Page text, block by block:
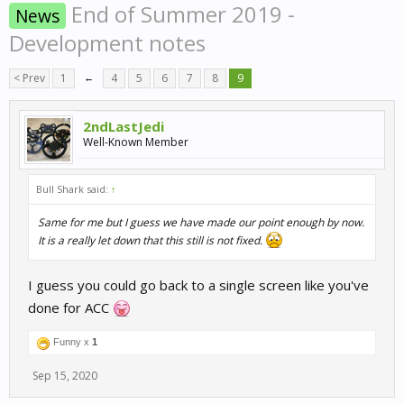
News End of Summer 2019 -
Development notes
< Prev 1 ← 4 5 6 7 8 9
2ndLastJedi
Well-Known Member
Bull Shark said: ↑
Same for me but I guess we have made our point enough by now.
It is a really let down that this still is not fixed.
I guess you could go back to a single screen like you've
done for ACC
Funny x 1
Sep 15, 2020